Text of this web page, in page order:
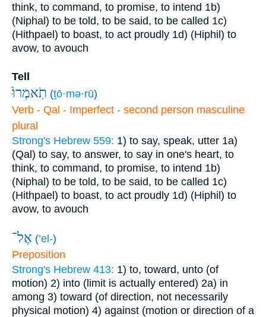
think, to command, to promise, to intend 1b)
(Niphal) to be told, to be said, to be called 1c)
(Hithpael) to boast, to act proudly 1d) (Hiphil) to
avow, to avouch
Tell
תֹֽאמְרוּ֙ (ṯō·mə·rū)
Verb - Qal - Imperfect - second person masculine
plural
Strong's Hebrew 559: 1) to say, speak, utter 1a)
(Qal) to say, to answer, to say in one's heart, to
think, to command, to promise, to intend 1b)
(Niphal) to be told, to be said, to be called 1c)
(Hithpael) to boast, to act proudly 1d) (Hiphil) to
avow, to avouch
אֶל־ (’el-)
Preposition
Strong's Hebrew 413: 1) to, toward, unto (of
motion) 2) into (limit is actually entered) 2a) in
among 3) toward (of direction, not necessarily
physical motion) 4) against (motion or direction of a